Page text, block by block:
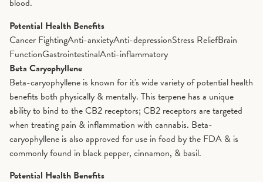
blood.
Potential Health Benefits
Cancer FightingAnti-anxietyAnti-depressionStress ReliefBrain
FunctionGastrointestinalAnti-inflammatory
Beta Caryophyllene
Beta-caryophyllene is known for it's wide variety of potential health
benefits both physically & mentally. This terpene has a unique
ability to bind to the CB2 receptors; CB2 receptors are targeted
when treating pain & inflammation with cannabis. Beta-
caryophyllene is also approved for use in food by the FDA & is
commonly found in black pepper, cinnamon, & basil.
Potential Health Benefits